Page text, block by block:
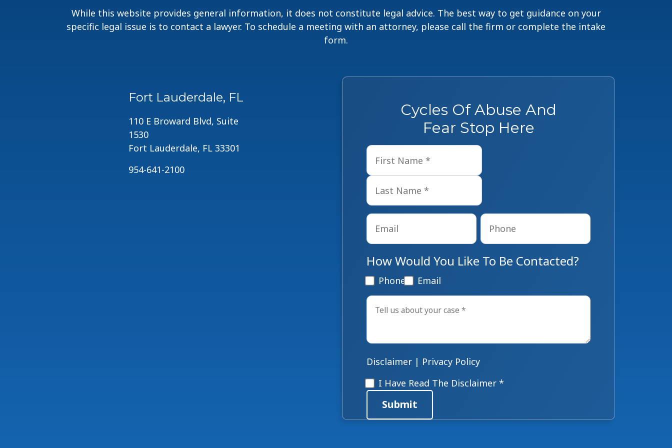
While this website provides general information, it does not constitute legal advice. The best way to get guidance on your
specific legal issue is to contact a lawyer. To schedule a meeting with an attorney, please call the firm or complete the intake
form.
Cycles Of Abuse And
Fear Stop Here
Name*
Last
Email Phone
How Would You Like To Be Contacted?
Phone
Email
Tell
your
case *
Disclaimer | Privacy Policy
Disclaimer*
I Have Read The Disclaimer *
Submit
Fort Lauderdale, FL
110 E Broward Blvd, Suite
1530
Fort Lauderdale, FL 33301
954-641-2100